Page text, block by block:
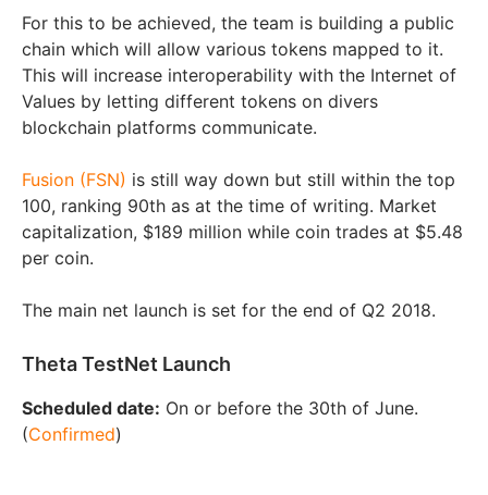
For this to be achieved, the team is building a public
chain which will allow various tokens mapped to it.
This will increase interoperability with the Internet of
Values by letting different tokens on divers
blockchain platforms communicate.
Fusion (FSN) is still way down but still within the top
100, ranking 90th as at the time of writing. Market
capitalization, $189 million while coin trades at $5.48
per coin.
The main net launch is set for the end of Q2 2018.
Theta TestNet Launch
Scheduled date: On or before the 30th of June.
(Confirmed)